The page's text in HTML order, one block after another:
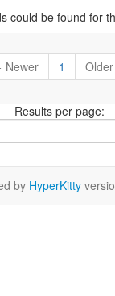
could be found for
1
Results per page:
by HyperKitty